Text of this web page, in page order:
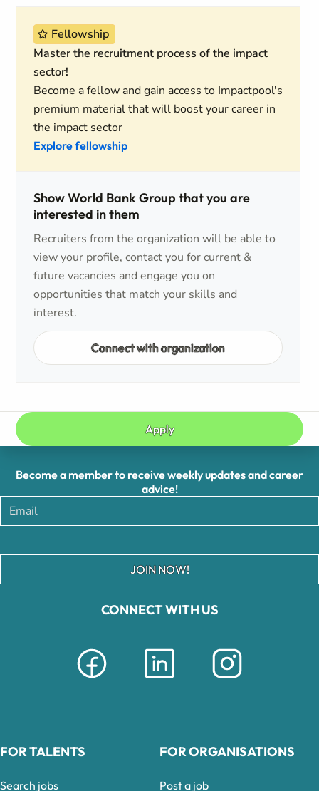
Fellowship
Master the recruitment process of the impact
sector!
Become a fellow and gain access to Impactpool's
premium material that will boost your career in
the impact sector
Explore fellowship
Show World Bank Group that you are
interested in them
Recruiters from the organization will be able to
view your profile, contact you for current &
future vacancies and engage you on
opportunities that match your skills and
interest.
Connect with organization
Apply
CONNECT WITH US
Become a member to receive weekly updates and career
advice!
JOIN NOW!
FOR TALENTS
Search jobs
FOR ORGANISATIONS
Post a job